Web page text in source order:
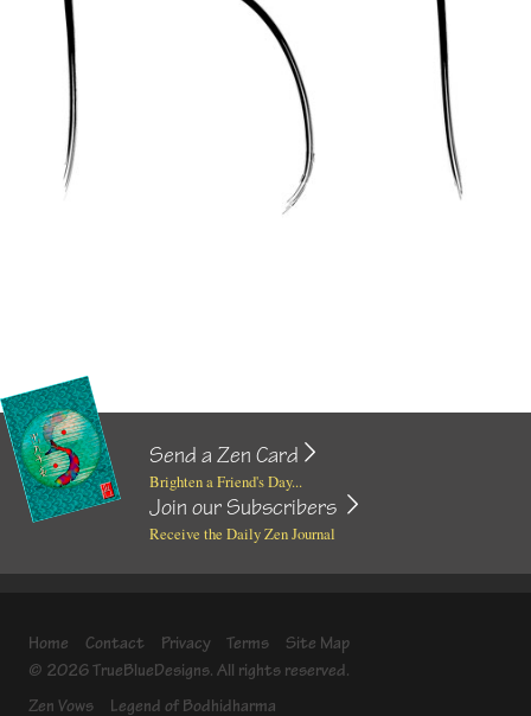
Send a Zen Card
Brighten a Friend's Day...
Join our Subscribers
Receive the Daily Zen Journal
Home Contact Privacy Terms
Site Map
© 2026 TrueBlueDesigns. All rights reserved.
Zen Vows
Legend of Bodhidharma